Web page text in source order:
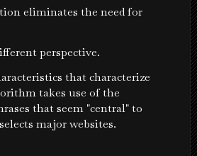
eliminates the need for
perspective.
that characterize
takes use of the
that seem "central" to
major websites.